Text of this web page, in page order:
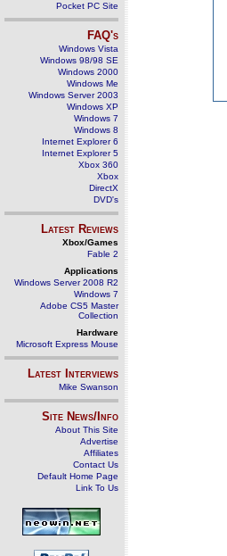
Pocket PC Site
FAQ's
Windows Vista
Windows 98/98 SE
Windows 2000
Windows Me
Windows Server 2003
Windows XP
Windows 7
Windows 8
Internet Explorer 6
Internet Explorer 5
Xbox 360
Xbox
DirectX
DVD's
Latest Reviews
Xbox/Games
Fable 2
Applications
Windows Server 2008 R2
Windows 7
Adobe CS5 Master
Collection
Hardware
Microsoft Express Mouse
Latest Interviews
Mike Swanson
Site News/Info
About This Site
Advertise
Affiliates
Contact Us
Default Home Page
Link To Us